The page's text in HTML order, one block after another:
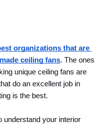
organizations that are
ceiling fans. The ones
unique ceiling fans are
do an excellent job in
is the best.
understand your interior